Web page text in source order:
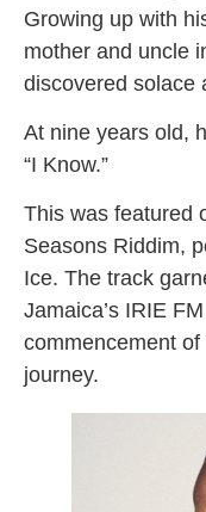
Growing up with
mother and uncle
discovered solace
At nine years old,
“I Know.”
This was featured
Seasons Riddim,
Ice. The track
Jamaica’s IRIE
commencement of
journey.